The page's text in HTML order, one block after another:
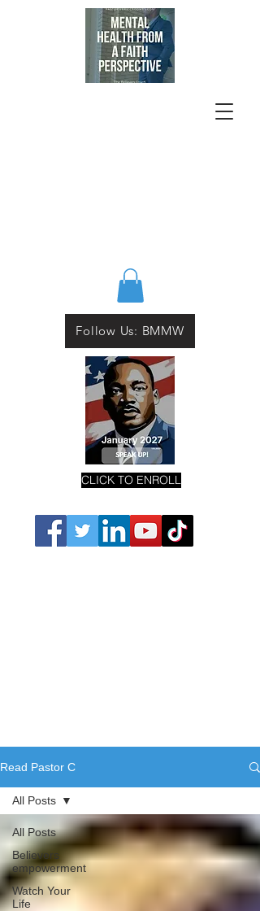
Follow Us: BMMW
CLICK TO ENROLL
Read Pastor C
All Posts
Believers
empowerment
Watch Your
Life
All Posts